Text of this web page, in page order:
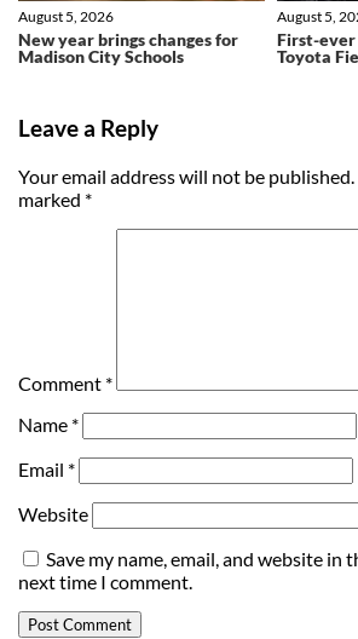
New year brings changes for
Madison City Schools
August 5, 2026
First-ever
Toyota
August 5,
Leave a Reply
Your email address will not be published.
marked *
Comment *
Name *
Email *
Website
Save my name, email, and website in
next time I comment.